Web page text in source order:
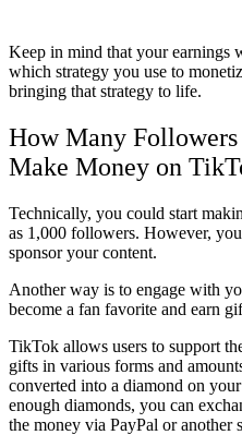
Keep in mind that your earnings
which strategy you use to
bringing that strategy to life.
How Many Followers
Make Money on
Technically, you could start
as 1,000 followers. However,
sponsor your content.
Another way is to engage with
become a fan favorite and earn
TikTok allows users to support
gifts in various forms and
converted into a diamond on
enough diamonds, you can
the money via PayPal or another